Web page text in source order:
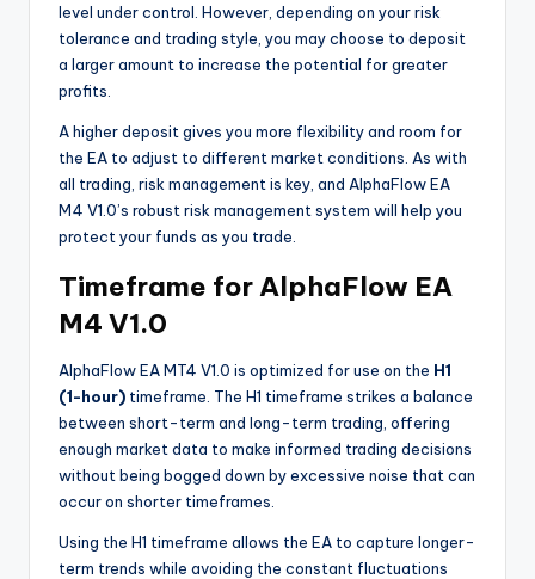
level under control. However, depending on your risk
tolerance and trading style, you may choose to deposit
a larger amount to increase the potential for greater
profits.
A higher deposit gives you more flexibility and room for
the EA to adjust to different market conditions. As with
all trading, risk management is key, and AlphaFlow EA
M4 V1.0’s robust risk management system will help you
protect your funds as you trade.
Timeframe for AlphaFlow EA
M4 V1.0
AlphaFlow EA MT4 V1.0 is optimized for use on the H1
(1-hour) timeframe. The H1 timeframe strikes a balance
between short-term and long-term trading, offering
enough market data to make informed trading decisions
without being bogged down by excessive noise that can
occur on shorter timeframes.
Using the H1 timeframe allows the EA to capture longer-
term trends while avoiding the constant fluctuations